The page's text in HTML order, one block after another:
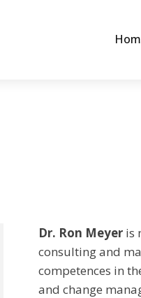
Dr. Ron Meyer is
consulting and
competences in
and change